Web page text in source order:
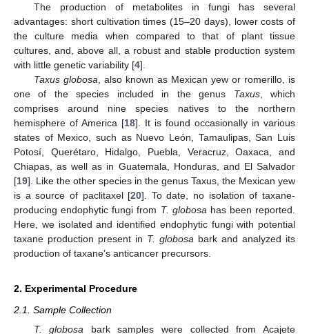
The production of metabolites in fungi has several
advantages: short cultivation times (15–20 days), lower costs of
the culture media when compared to that of plant tissue
cultures, and, above all, a robust and stable production system
with little genetic variability [4].
Taxus globosa , also known as Mexican yew or romerillo, is
one of the species included in the genus Taxus, which
comprises around nine species natives to the northern
hemisphere of America [18]. It is found occasionally in various
states of Mexico, such as Nuevo León, Tamaulipas, San Luis
Potosí, Querétaro, Hidalgo, Puebla, Veracruz, Oaxaca, and
Chiapas, as well as in Guatemala, Honduras, and El Salvador
[19]. Like the other species in the genus Taxus, the Mexican yew
is a source of paclitaxel [20]. To date, no isolation of taxane-
producing endophytic fungi from T. globosa has been reported.
Here, we isolated and identified endophytic fungi with potential
taxane production present in T. globosa bark and analyzed its
production of taxane’s anticancer precursors.
2. Experimental Procedure
2.1. Sample Collection
T. globosa bark samples were collected from Acajete